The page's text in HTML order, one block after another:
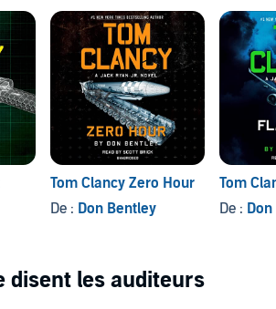
Tom Clancy Zero Hour
De : Don Bentley
Tom
De :